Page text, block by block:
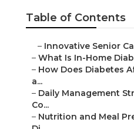
Table of Contents
– Innovative Senior
– What Is In-Home
– How Does Diabetes
a...
– Daily Management
Co...
– Nutrition and Meal